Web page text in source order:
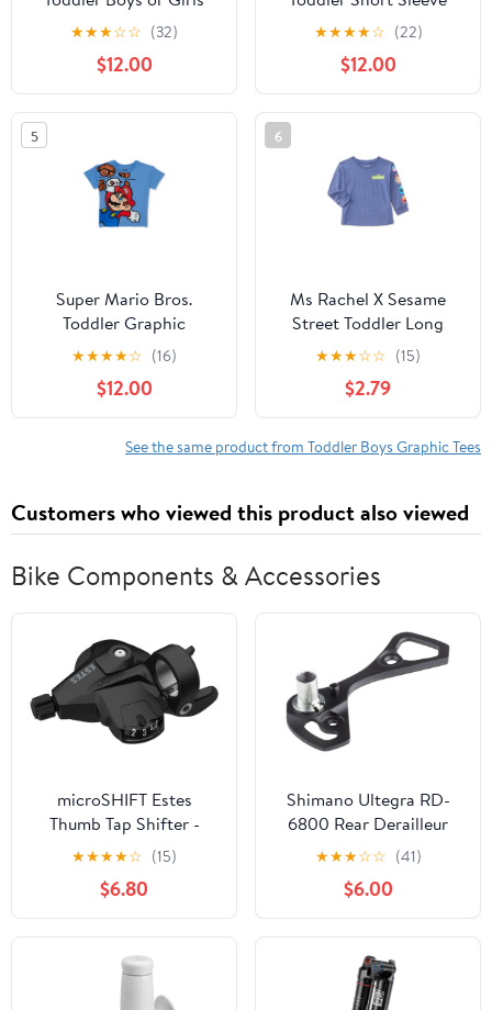
Short Sleeve Americana
Crewneck T-Shirt, Sizes
12M-5T
★★★☆☆ (32)
$12.00
Graphic Crewneck Tee,
Sizes 12M-5T
★★★★☆ (22)
$12.00
5
Super Mario Bros.
Toddler Graphic
Crewneck Tee with
Short Sleeves, Sizes
12M-5T
★★★★☆ (16)
$12.00
6
Ms Rachel X Sesame
Street Toddler Long
Sleeve Graphic
Crewneck Tee, Sizes
12M-5T
★★★☆☆ (15)
$2.79
See the same product from Toddler Boys Graphic Tees
Customers who viewed this product also viewed
Bike Components & Accessories
microSHIFT Estes
Thumb Tap Shifter -
Right 9-Speed Optical
Gear Indicator BLK
★★★★☆ (15)
$6.80
Shimano Ultegra RD-
6800 Rear Derailleur
Outer Plate Plate
Stopper Pin SS-Type
★★★☆☆ (41)
$6.00